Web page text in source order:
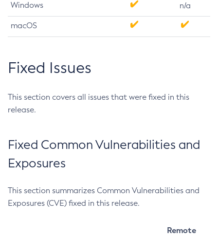
Windows n/a
macOS
Fixed Issues
This section covers all issues that were fixed in this
release.
Fixed Common Vulnerabilities and
Exposures
This section summarizes Common Vulnerabilities and
Exposures (CVE) fixed in this release.
Remote